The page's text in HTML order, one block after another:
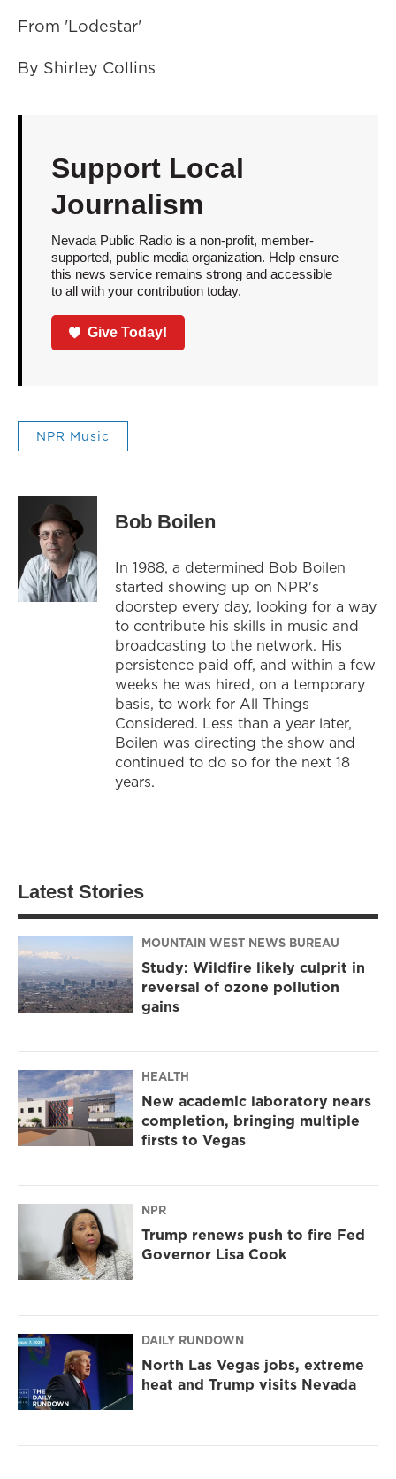
From 'Lodestar'
By Shirley Collins
Support Local
Journalism
Nevada Public Radio is a non-profit, member-
supported, public media organization. Help ensure
this news service remains strong and accessible
to all with your contribution today.
Give Today!
NPR Music
Bob Boilen
In 1988, a determined Bob Boilen
started showing up on NPR's
doorstep every day, looking for a way
to contribute his skills in music and
broadcasting to the network. His
persistence paid off, and within a few
weeks he was hired, on a temporary
basis, to work for All Things
Considered. Less than a year later,
Boilen was directing the show and
continued to do so for the next 18
years.
Latest Stories
MOUNTAIN WEST NEWS BUREAU
Study: Wildfire likely culprit in
reversal of ozone pollution
gains
HEALTH
New academic laboratory nears
completion, bringing multiple
firsts to Vegas
NPR
Trump renews push to fire Fed
Governor Lisa Cook
DAILY RUNDOWN
North Las Vegas jobs, extreme
heat and Trump visits Nevada